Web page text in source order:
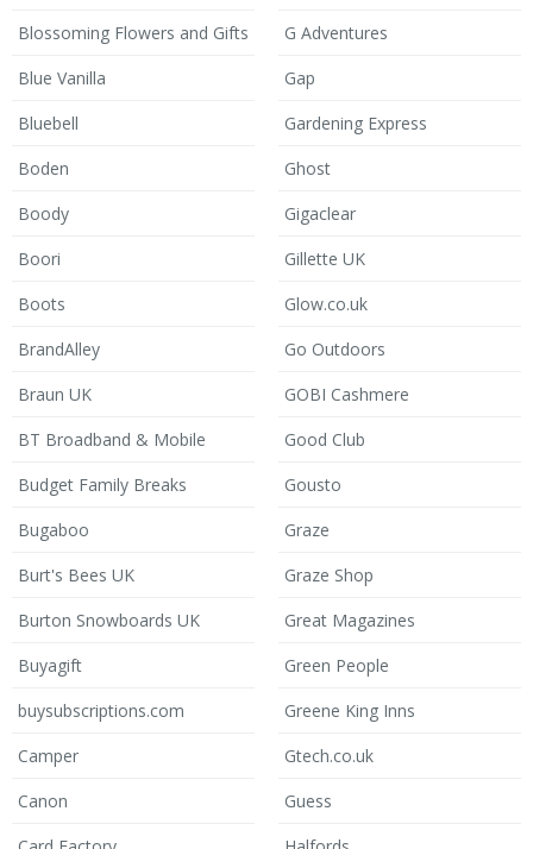
Blossoming Flowers and Gifts
Blue Vanilla
Bluebell
Boden
Boody
Boori
Boots
BrandAlley
Braun UK
BT Broadband & Mobile
Budget Family Breaks
Bugaboo
Burt's Bees UK
Burton Snowboards UK
Buyagift
buysubscriptions.com
Camper
Canon
G Adventures
Gap
Gardening Express
Ghost
Gigaclear
Gillette UK
Glow.co.uk
Go Outdoors
GOBI Cashmere
Good Club
Gousto
Graze
Graze Shop
Great Magazines
Green People
Greene King Inns
Gtech.co.uk
Guess